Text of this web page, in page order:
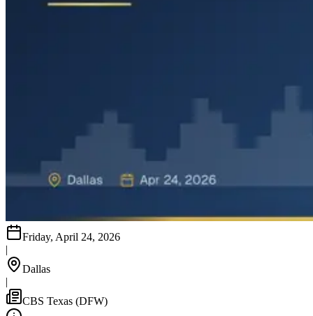
Friday, April 24, 2026
|
Dallas
|
CBS Texas (DFW)